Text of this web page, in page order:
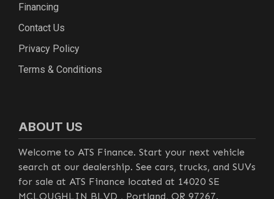
Financing
Contact Us
Privacy Policy
Terms & Conditions
ABOUT US
Welcome to ATS Finance. Start your next vehicle
search at our dealership. See cars, trucks, and SUVs
for sale at ATS Finance located at 14020 SE
MCLOUGHLIN BLVD , Portland, OR 97267.